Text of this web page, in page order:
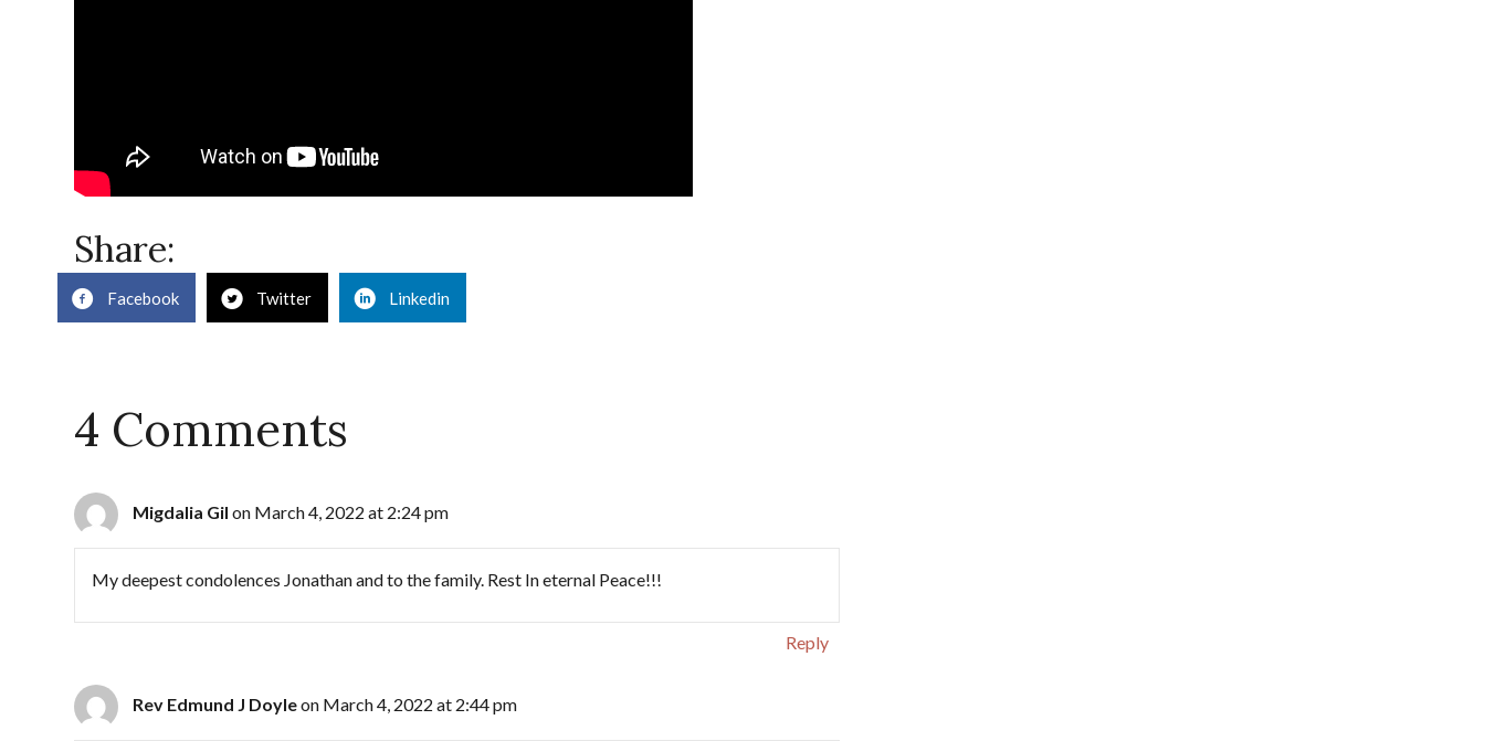
Share:
Facebook Twitter Linkedin
4 Comments
Migdalia Gil on March 4, 2022 at 2:24 pm
My deepest condolences Jonathan and to the family. Rest In eternal Peace!!!
Reply
Rev Edmund J Doyleon March 4, 2022 at 2:44 pm